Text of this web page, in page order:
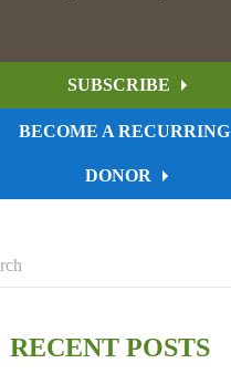
SUBSCRIBE
BECOME A RECURRING
DONOR
RECENT POSTS